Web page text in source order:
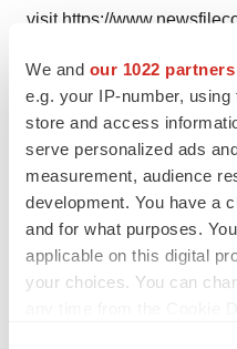
We and our 1022 partners
e.g. your IP-number,
store and access
serve personalized ads
measurement, audience
development. You have a
and for what purposes.
applicable on this digital
your choices. You can
visit https://
TwitterLinkedInFacebook
EmailPrint
People
TMX Newsfile